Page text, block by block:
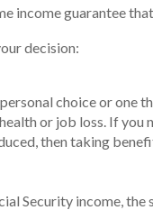
income guarantee
decision:
choice or one
or job loss. If you
then taking
Security income,